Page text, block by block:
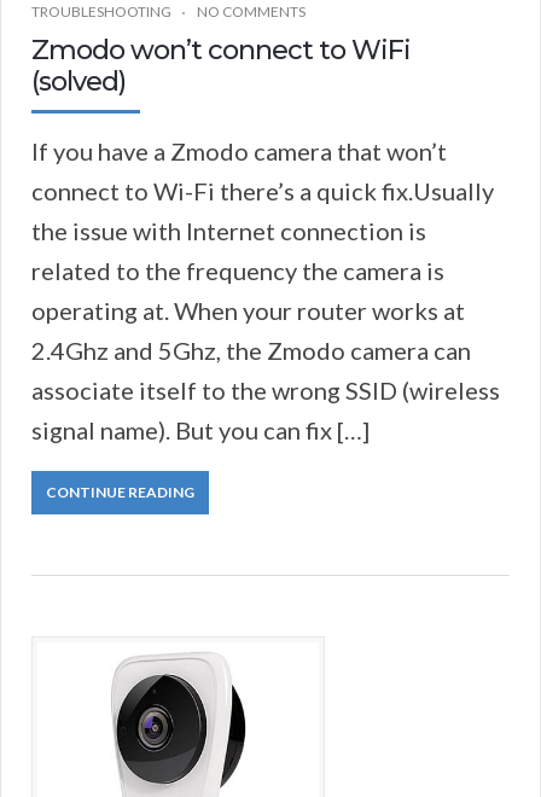
TROUBLESHOOTING NO COMMENTS
Zmodo won’t connect to WiFi
(solved)
If you have a Zmodo camera that won’t
connect to Wi-Fi there’s a quick fix.Usually
the issue with Internet connection is
related to the frequency the camera is
operating at. When your router works at
2.4Ghz and 5Ghz, the Zmodo camera can
associate itself to the wrong SSID (wireless
signal name). But you can fix […]
CONTINUE READING